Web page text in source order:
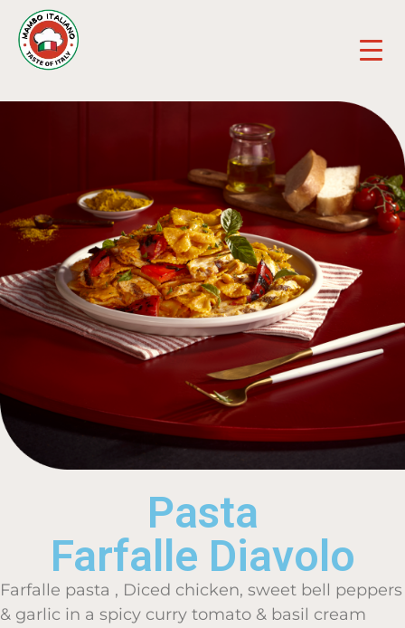
Pasta
Farfalle Diavolo
Farfalle pasta , Diced chicken, sweet bell peppers
& garlic in a spicy curry tomato & basil cream